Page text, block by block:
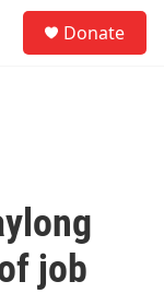
Donate
job